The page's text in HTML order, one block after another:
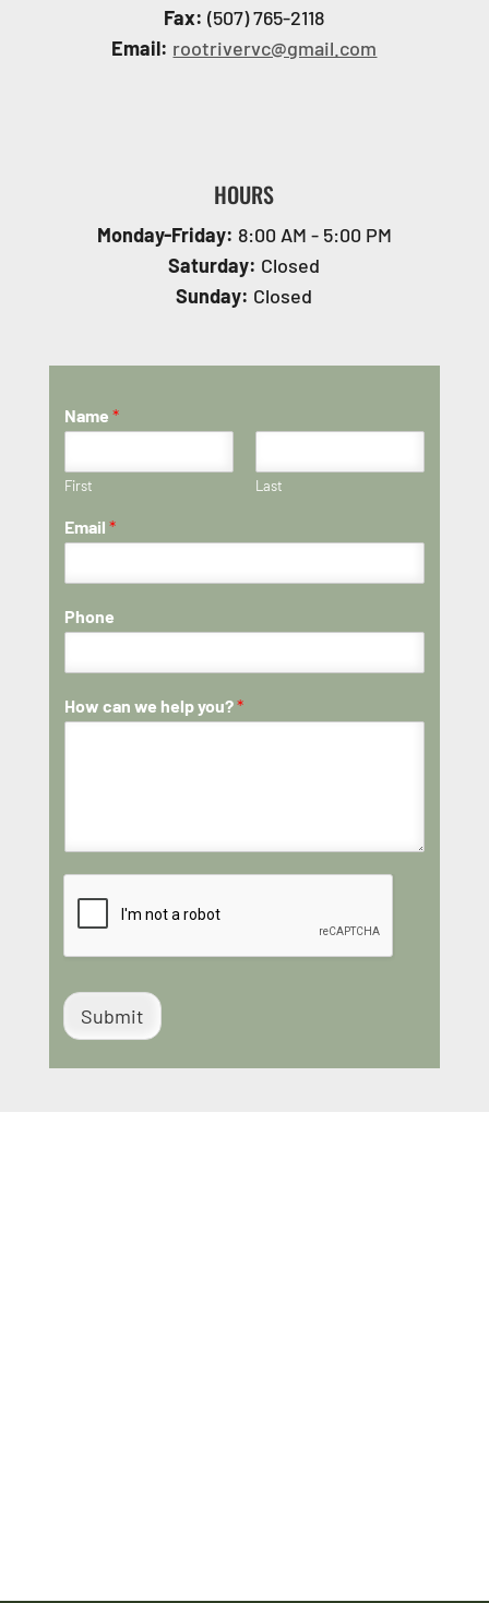
Fax: (507) 765-2118
Email: rootrivervc@gmail.com
HOURS
Monday-Friday: 8:00 AM - 5:00 PM
Saturday: Closed
Sunday: Closed
Name *
First Last
Email *
Phone
How can we help you?*
Submit